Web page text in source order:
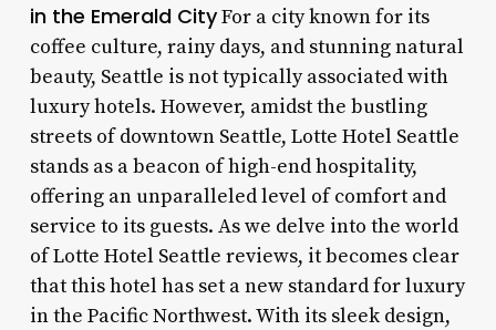
in the Emerald CityFor a city known for its
coffee culture, rainy days, and stunning natural
beauty, Seattle is not typically associated with
luxury hotels. However, amidst the bustling
streets of downtown Seattle, Lotte Hotel Seattle
stands as a beacon of high-end hospitality,
offering an unparalleled level of comfort and
service to its guests. As we delve into the world
of Lotte Hotel Seattle reviews, it becomes clear
that this hotel has set a new standard for luxury
in the Pacific Northwest. With its sleek design,